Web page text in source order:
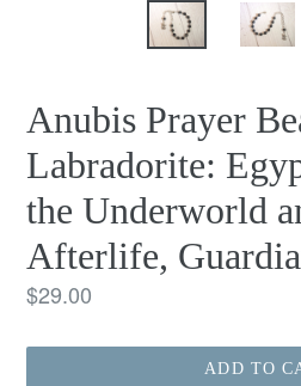
Anubis Prayer
Labradorite:
the Underworld
Afterlife,
Regular
$29.00
ADD TO